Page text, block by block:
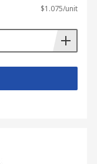
$1.075/unit